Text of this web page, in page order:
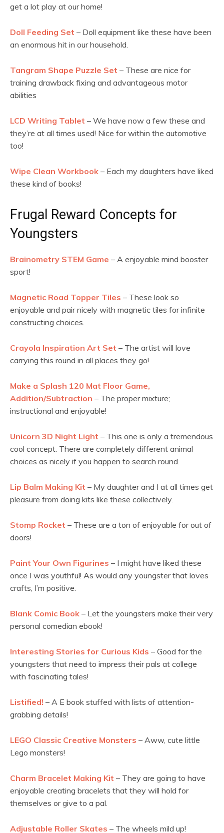
get a lot play at our home!
Doll Feeding Set – Doll equipment like these have been
an enormous hit in our household.
Tangram Shape Puzzle Set – These are nice for
training drawback fixing and advantageous motor
abilities
LCD Writing Tablet – We have now a few these and
they’re at all times used! Nice for within the automotive
too!
Wipe Clean Workbook – Each my daughters have liked
these kind of books!
Frugal Reward Concepts for
Youngsters
Brainometry STEM Game – A enjoyable mind booster
sport!
Magnetic Road Topper Tiles – These look so
enjoyable and pair nicely with magnetic tiles for infinite
constructing choices.
Crayola Inspiration Art Set – The artist will love
carrying this round in all places they go!
Make a Splash 120 Mat Floor Game,
Addition/Subtraction – The proper mixture;
instructional and enjoyable!
Unicorn 3D Night Light – This one is only a tremendous
cool concept. There are completely different animal
choices as nicely if you happen to search round.
Lip Balm Making Kit – My daughter and I at all times get
pleasure from doing kits like these collectively.
Stomp Rocket – These are a ton of enjoyable for out of
doors!
Paint Your Own Figurines – I might have liked these
once I was youthful! As would any youngster that loves
crafts, I’m positive.
Blank Comic Book – Let the youngsters make their very
personal comedian ebook!
Interesting Stories for Curious Kids – Good for the
youngsters that need to impress their pals at college
with fascinating tales!
Listified! – A E book stuffed with lists of attention-
grabbing details!
LEGO Classic Creative Monsters – Aww, cute little
Lego monsters!
Charm Bracelet Making Kit – They are going to have
enjoyable creating bracelets that they will hold for
themselves or give to a pal.
Adjustable Roller Skates – The wheels mild up!